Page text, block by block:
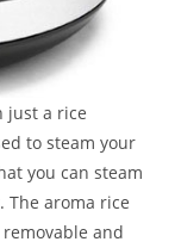
just a rice
to steam your
you can steam
The aroma rice
and